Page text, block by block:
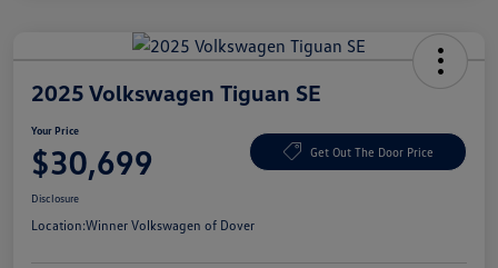
2025 Volkswagen Tiguan SE
Your Price
$30,699 Get Out The Door Price
Disclosure
Location:Winner Volkswagen of Dover